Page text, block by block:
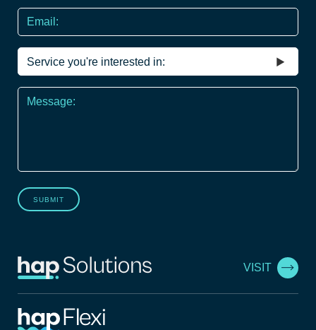
Email
Service
you're
interested
Message
SUBMIT
VISIT